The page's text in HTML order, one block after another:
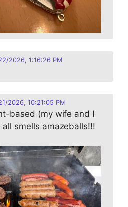
2026, 1:16:26 PM
2026, 10:21:05 PM
based (my wife and I
smells amazeballs!!!